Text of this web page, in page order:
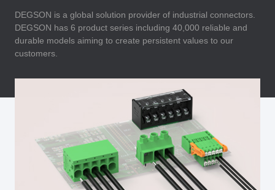
DEGSON is a global solution provider of industrial connectors.
DEGSON has 6 product series including 40,000 reliable and
durable models aiming to create persistent values to our
customers.